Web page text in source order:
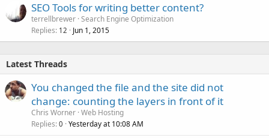
SEO Tools for writing better content?
terrellbrewer Search Engine Optimization
Replies 12 Jun 1, 2015
Latest Threads
You changed the file and the site did not
change: counting the layers in front of it
Chris Worner Web Hosting
Replies 0 Yesterday at 10:08 AM